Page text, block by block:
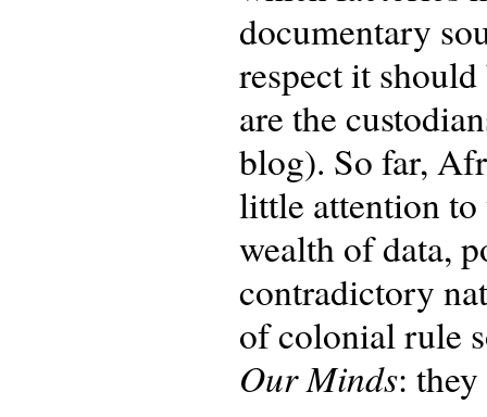
documentary
respect it
are the
blog). So far,
little attention
wealth of data,
contradictory
of colonial rule
Our Minds: